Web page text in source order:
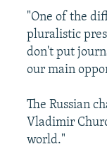
"One of the
pluralistic
don't put
our main
The Russian
Vladimir
world."